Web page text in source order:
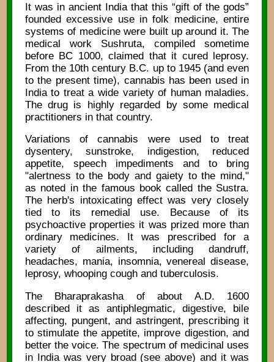
It was in ancient India that this “gift of the gods”
founded excessive use in folk medicine, entire
systems of medicine were built up around it. The
medical work Sushruta, compiled sometime
before BC 1000, claimed that it cured leprosy.
From the 10th century B.C. up to 1945 (and even
to the present time), cannabis has been used in
India to treat a wide variety of human maladies.
The drug is highly regarded by some medical
practitioners in that country.
Variations of cannabis were used to treat
dysentery, sunstroke, indigestion, reduced
appetite, speech impediments and to bring
"alertness to the body and gaiety to the mind,"
as noted in the famous book called the Sustra.
The herb's intoxicating effect was very closely
tied to its remedial use. Because of its
psychoactive properties it was prized more than
ordinary medicines. It was prescribed for a
variety of ailments, including dandruff,
headaches, mania, insomnia, venereal disease,
leprosy, whooping cough and tuberculosis.
The Bharaprakasha of about A.D. 1600
described it as antiphlegmatic, digestive, bile
affecting, pungent, and astringent, prescribing it
to stimulate the appetite, improve digestion, and
better the voice. The spectrum of medicinal uses
in India was very broad (see above) and it was